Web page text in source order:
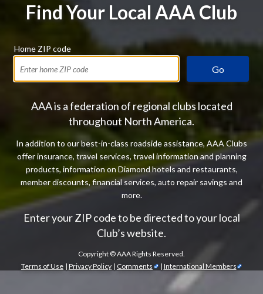
Find Your Local AAA Club
Home ZIP code
Go
AAA is a federation of regional clubs located
throughout North America.
In addition to our best-in-class roadside assistance, AAA Clubs
offer insurance, travel services, travel information and planning
products, information on Diamond hotels and restaurants,
member discounts, financial services, auto repair savings and
more.
Enter your ZIP code to be directed to your local
Club’s website.
Copyright ©AAA Rights Reserved.
Terms of Use | Privacy Policy | Comments | International Members